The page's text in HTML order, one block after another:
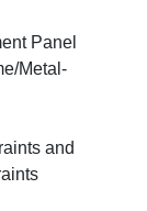
Panel
Metal-
and